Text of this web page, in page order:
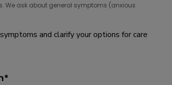
We ask about general symptoms (anxious
and clarify your options for care